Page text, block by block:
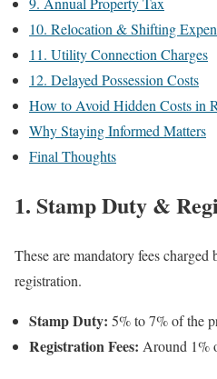
10. Relocation & Shifting
11. Utility Connection Charges
12. Delayed Possession Costs
How to Avoid Hidden Costs in
Why Staying Informed Matters
Final Thoughts
1. Stamp Duty &
These are mandatory fees
registration.
Stamp Duty: 5% to 7% of the
Registration Fees: Around 1%